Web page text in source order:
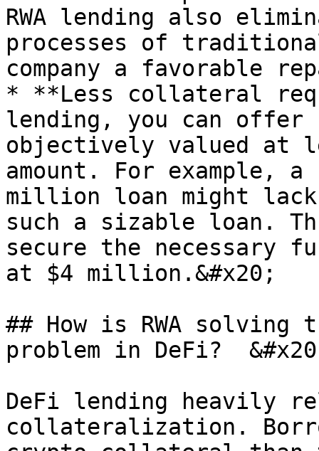
RWA lending also
processes of
company a favorable
* **Less collateral
lending, you can
objectively valued at
amount. For example, a
million loan might
such a sizable loan.
secure the necessary
at $4 million.&#x20;
## How is RWA
problem in DeFi?
DeFi lending heavily
collateralization.